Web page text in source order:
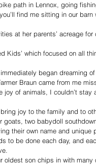
path in Lennox, going
find me sitting in our barn
at her parents’ acreage for
Kids’ which focused on all
began dreaming
Braun came from me
of animals, I couldn’t stay
joy to the family and to
goats, two babydoll
their own name and unique
to be done each day, and
oldest son chips in with many